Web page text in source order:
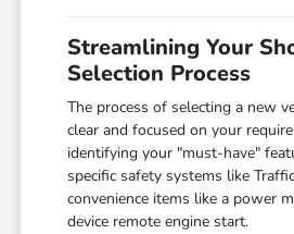
Streamlining Your
Selection Process
The process of selecting a new
clear and focused on your
identifying your "must-have"
specific safety systems like
convenience items like a power
device remote engine start.